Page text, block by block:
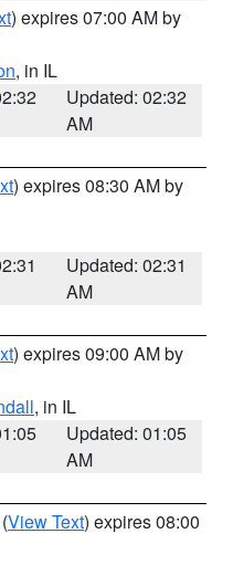
) expires 07:00 AM by
, in IL
Updated: 02:32
AM
) expires 08:30 AM by
Updated: 02:31
AM
) expires 09:00 AM by
, in IL
Updated: 01:05
AM
(View Text) expires 08:00